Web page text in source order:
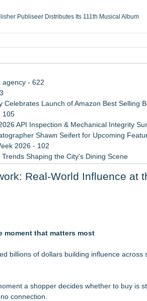
Publiseer Distributes Its 111th Musical Album
Services, a refreshing change from ordinary
agency - 622
Launch of Amazon Best Selling
105
API Inspection & Mechanical Integrity
Shawn Seifert for Upcoming
2026 - 102
Shaping the City's Dining Scene
Shows, Conferences, and Brand
Keepers a Clearer Look at Its Own
of Grand Rapids, MI
Giving Soccer Goalies a Clearer Way
Month-Long Customer Appreciation
Giving Keepers a Clearer Way to Choose
Real-World Influence at
moment that matters most
billions of dollars building influence across
a shopper decides whether to buy is
connection.